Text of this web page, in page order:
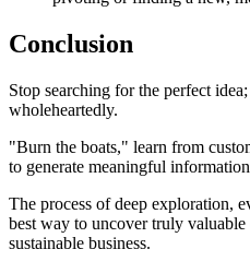
Conclusion
Stop searching for the perfect
wholeheartedly.
"Burn the boats," learn from
to generate meaningful
The process of deep exploration,
best way to uncover truly
sustainable business.